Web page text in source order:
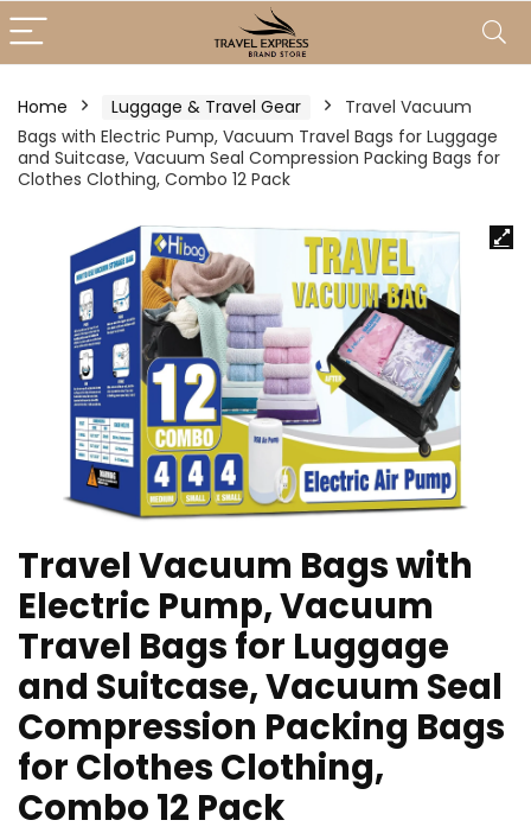
Home Luggage & Travel Gear
Travel Vacuum
Bags with Electric Pump, Vacuum Travel Bags for Luggage
and Suitcase, Vacuum Seal Compression Packing Bags for
Clothes Clothing, Combo 12 Pack
Travel Vacuum Bags with
Electric Pump, Vacuum
Travel Bags for Luggage
and Suitcase, Vacuum Seal
Compression Packing Bags
for Clothes Clothing,
Combo 12 Pack